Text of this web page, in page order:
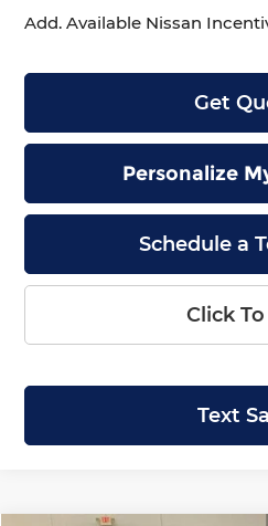
Add. Available Nissan
Get
Personalize
Schedule a
Click To
Text